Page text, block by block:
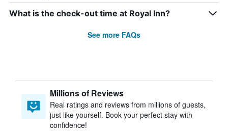
What is the check-out time at Royal Inn?
See more FAQs
Millions of Reviews
Real ratings and reviews from millions of guests,
just like yourself. Book your perfect stay with
confidence!